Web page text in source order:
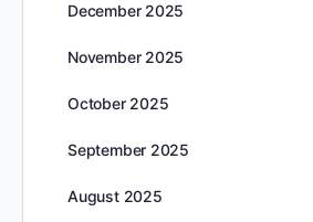
December 2025
November 2025
October 2025
September 2025
August 2025